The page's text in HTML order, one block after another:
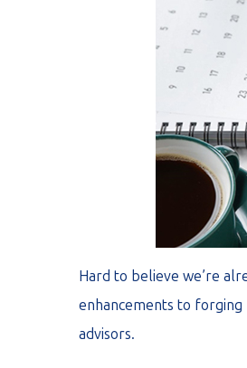
Hard to believe we’re
enhancements to
advisors.